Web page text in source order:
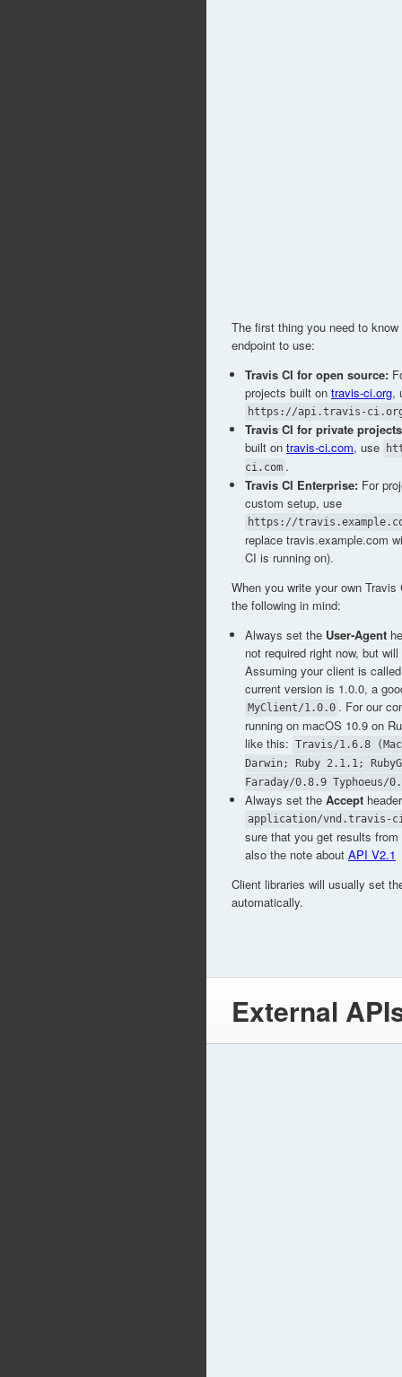
The first thing you need to
endpoint to use:
Travis CI for open source:
projects built on travis-ci.org,
https://api.travis-
Travis CI for private
built on travis-ci.com, use
ci.com .
Travis CI Enterprise: For
custom setup, use
https://
replace travis.example.com
CI is running on).
When you write your own
the following in mind:
Always set the User-Agent
not required right now, but
Assuming your client is
current version is 1.0.0, a
MyClient/1.0.0 . For our
running on macOS 10.9 on
like this: Travis/1.6.8
Darwin; Ruby 2.1.1;
Faraday/0.8.9 Typhoeus/
Always set the Accept
application/vnd.travis-
sure that you get results
also the note about API V2.1
Client libraries will usually set
automatically.
External